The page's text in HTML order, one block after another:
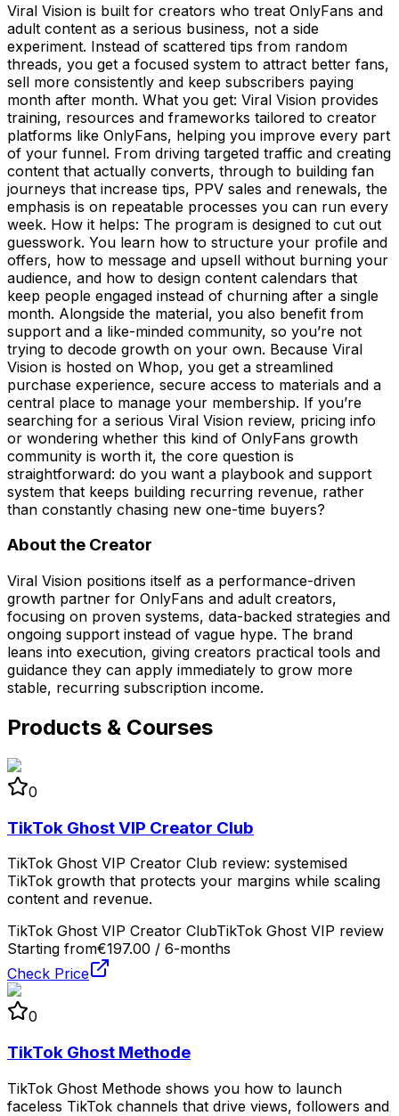
Viral Vision is built for creators who treat OnlyFans and
adult content as a serious business, not a side
experiment. Instead of scattered tips from random
threads, you get a focused system to attract better fans,
sell more consistently and keep subscribers paying
month after month. What you get: Viral Vision provides
training, resources and frameworks tailored to creator
platforms like OnlyFans, helping you improve every part
of your funnel. From driving targeted traffic and creating
content that actually converts, through to building fan
journeys that increase tips, PPV sales and renewals, the
emphasis is on repeatable processes you can run every
week. How it helps: The program is designed to cut out
guesswork. You learn how to structure your profile and
offers, how to message and upsell without burning your
audience, and how to design content calendars that
keep people engaged instead of churning after a single
month. Alongside the material, you also benefit from
support and a like-minded community, so you’re not
trying to decode growth on your own. Because Viral
Vision is hosted on Whop, you get a streamlined
purchase experience, secure access to materials and a
central place to manage your membership. If you’re
searching for a serious Viral Vision review, pricing info
or wondering whether this kind of OnlyFans growth
community is worth it, the core question is
straightforward: do you want a playbook and support
system that keeps building recurring revenue, rather
than constantly chasing new one-time buyers?
About the Creator
Viral Vision positions itself as a performance-driven
growth partner for OnlyFans and adult creators,
focusing on proven systems, data-backed strategies and
ongoing support instead of vague hype. The brand
leans into execution, giving creators practical tools and
guidance they can apply immediately to grow more
stable, recurring subscription income.
Products & Courses
0
TikTok Ghost VIP Creator Club
TikTok Ghost VIP Creator Club review: systemised
TikTok growth that protects your margins while scaling
content and revenue.
TikTok Ghost VIP Creator ClubTikTok Ghost VIP review
Starting from€197.00 / 6-months
Check Price
0
TikTok Ghost Methode
TikTok Ghost Methode shows you how to launch
faceless TikTok channels that drive views, followers and